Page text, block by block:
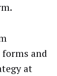
and
at